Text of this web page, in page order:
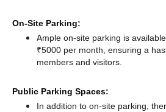
On-Site Parking:
Ample on-site parking is
₹5000 per month, ensuring a
members and visitors.
Public Parking Spaces:
In addition to on-site parking,